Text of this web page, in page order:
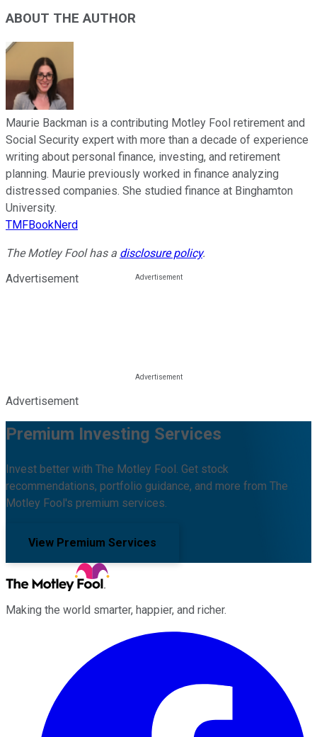
ABOUT THE AUTHOR
Maurie Backman is a contributing Motley Fool retirement and
Social Security expert with more than a decade of experience
writing about personal finance, investing, and retirement
planning. Maurie previously worked in finance analyzing
distressed companies. She studied finance at Binghamton
University.
TMFBookNerd
The Motley Fool has a disclosure policy.
Advertisement
Advertisement
Premium Investing Services
Invest better with The Motley Fool. Get stock
recommendations, portfolio guidance, and more from The
Motley Fool's premium services.
View Premium Services
Making the world smarter, happier, and richer.